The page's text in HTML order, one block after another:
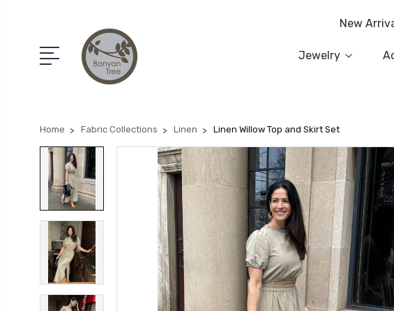
New
Jewelry
Home Fabric Collections Linen Linen Willow Top and Skirt Set